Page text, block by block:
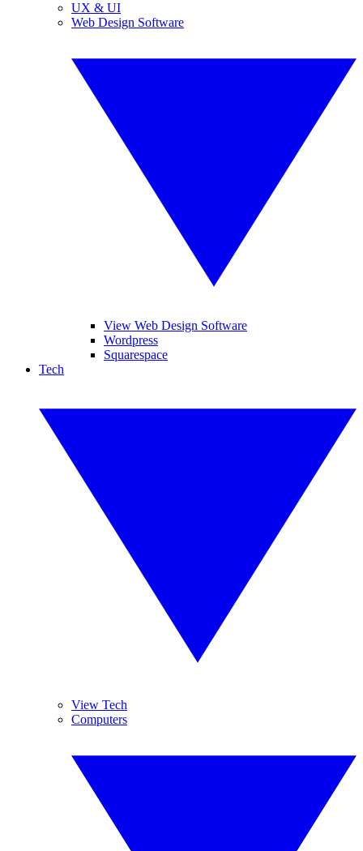
UX & UI
Web Design Software
View Web Design Software
Wordpress
Squarespace
Tech
View Tech
Computers